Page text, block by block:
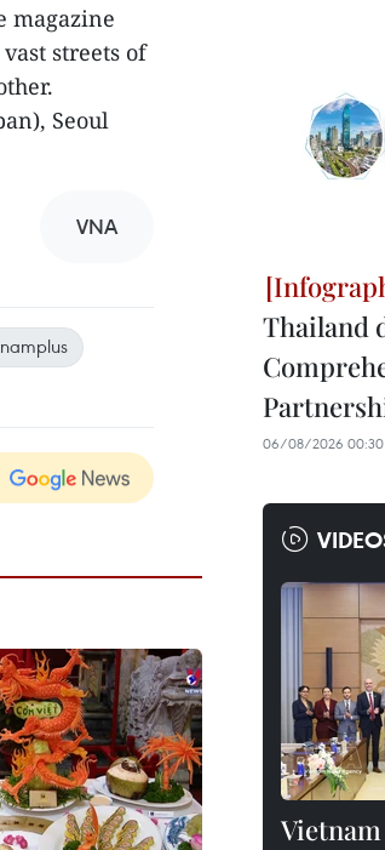
magazine
streets of
Seoul
VNA
Thailand
06/08/2026 00:30